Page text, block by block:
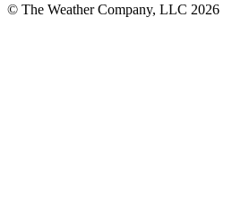
© The Weather Company, LLC 2026